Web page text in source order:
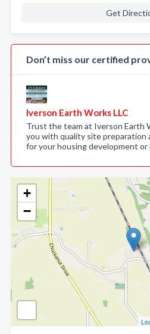
+
−
Get
Don’t miss our certified
Iverson Earth Works LLC
Trust the team at Iverson Earth
you with quality site preparation
for your housing development